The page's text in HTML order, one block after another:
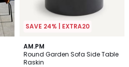
SAVE 24% | EXTRA20
AM.PM
Round Garden Sofa Side Table
Raskin
4.1
/ 5
2
Colours